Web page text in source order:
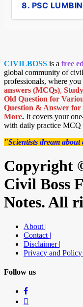
8. PSC
CIVILBOSS is a free
global community of
professionals, where you
answers (MCQs),
Old Question for
Question & Answer
More. It covers your
with daily practice MCQ
"Scientists dream
Copyright
Civil Boss
Notes. All
About |
Contact |
Disclaimer |
Privacy and Policy
Follow us